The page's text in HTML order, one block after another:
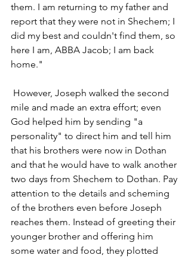
them. I am returning to my father and
report that they were not in Shechem; I
did my best and couldn't find them, so
here I am, ABBA Jacob; I am back
home."
However, Joseph walked the second
mile and made an extra effort; even
God helped him by sending "a
personality" to direct him and tell him
that his brothers were now in Dothan
and that he would have to walk another
two days from Shechem to Dothan. Pay
attention to the details and scheming
of the brothers even before Joseph
reaches them. Instead of greeting their
younger brother and offering him
some water and food, they plotted